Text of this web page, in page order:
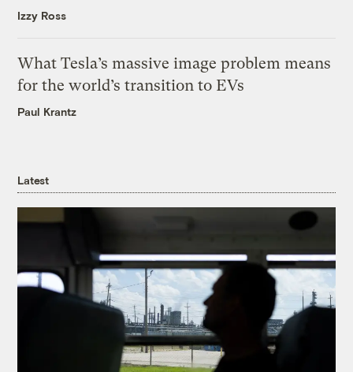
Izzy Ross
What Tesla’s massive image problem means
for the world’s transition to EVs
Paul Krantz
Latest